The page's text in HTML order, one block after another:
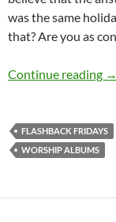
was the same
that? Are you as
Continue reading →
FLASHBACK FRIDAYS
WORSHIP ALBUMS